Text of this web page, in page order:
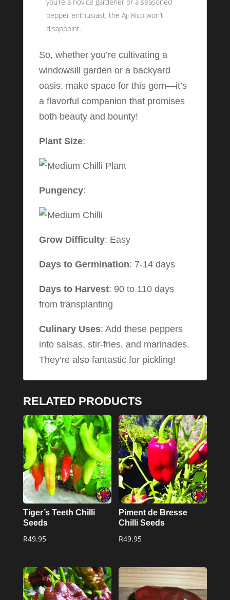
you’re a novice gardener or a seasoned
pepper enthusiast, the Aji Rico won’t
disappoint.
So, whether you’re cultivating a
windowsill garden or a backyard
oasis, make space for this gem—it’s
a flavorful companion that promises
both beauty and bounty!
Plant Size:
Pungency:
Grow Difficulty: Easy
Days to Germination: 7-14 days
Days to Harvest: 90 to 110 days
from transplanting
Culinary Uses: Add these peppers
into salsas, stir-fries, and marinades.
They’re also fantastic for pickling!
RELATED PRODUCTS
Tiger’s Teeth Chilli
Seeds
R49.95
Piment de Bresse
Chilli Seeds
R49.95